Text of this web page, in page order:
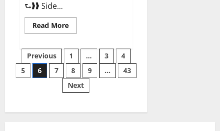
⮑❱❱ Side...
Read MoreRead
more
Male
Enhancement
Pills
Over
The
Counter?
Posts
pagination
Previous 1 … 3
4
5
6 7 8 9 …
43
Next